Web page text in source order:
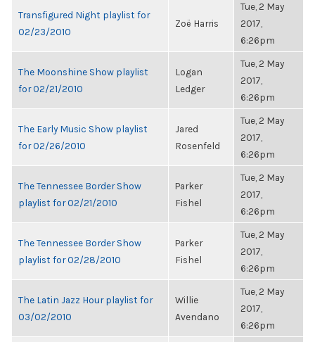
Transfigured Night playlist for
02/23/2010
Zoë Harris
Tue, 2 May
2017,
6:26pm
The Moonshine Show playlist
for 02/21/2010
Logan
Ledger
Tue, 2 May
2017,
6:26pm
The Early Music Show playlist
for 02/26/2010
Jared
Rosenfeld
Tue, 2 May
2017,
6:26pm
The Tennessee Border Show
playlist for 02/21/2010
Parker
Fishel
Tue, 2 May
2017,
6:26pm
The Tennessee Border Show
playlist for 02/28/2010
Parker
Fishel
Tue, 2 May
2017,
6:26pm
The Latin Jazz Hour playlist for
03/02/2010
Willie
Avendano
Tue, 2 May
2017,
6:26pm